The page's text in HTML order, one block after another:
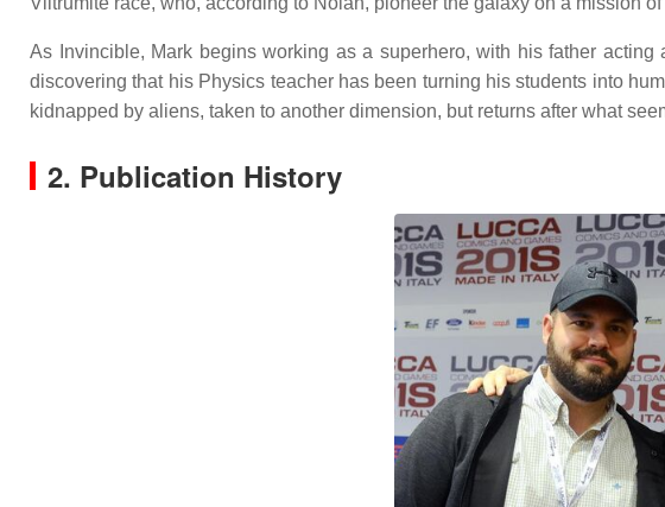
As Invincible, Mark begins working as a superhero, with his father
discovering that his Physics teacher has been turning his students into
kidnapped by aliens, taken to another dimension, but returns after what
2. Publication History